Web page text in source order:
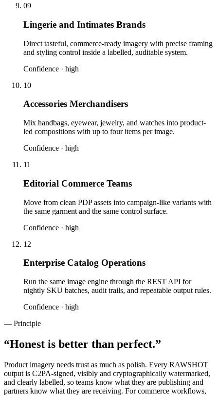
09
Lingerie and Intimates Brands
Direct tasteful, commerce-ready imagery with precise framing
and styling control inside a labelled, auditable system.
Confidence · high
10
Accessories Merchandisers
Mix handbags, eyewear, jewelry, and watches into product-
led compositions with up to four items per image.
Confidence · high
11
Editorial Commerce Teams
Move from clean PDP assets into campaign-like variants with
the same garment and the same control surface.
Confidence · high
12
Enterprise Catalog Operations
Run the same image engine through the REST API for
nightly SKU batches, audit trails, and repeatable output rules.
Confidence · high
— Principle
“Honest is better than perfect.”
Product imagery needs trust as much as polish. Every RAWSHOT
output is C2PA-signed, visibly and cryptographically watermarked,
and clearly labelled, so teams know what they are publishing and
partners know what they are receiving. For commerce workflows,